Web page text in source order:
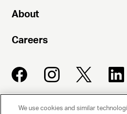
About
Careers
We use cookies and similar